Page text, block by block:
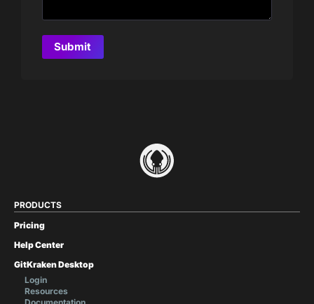
PRODUCTS
Pricing
Help Center
GitKraken Desktop
Login
Resources